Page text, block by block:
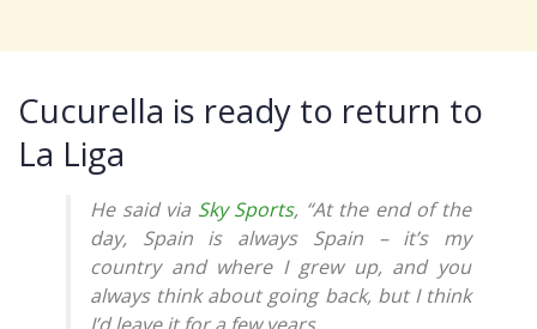
Cucurella is ready to return to
La Liga
He said via Sky Sports, “At the end of the
day, Spain is always Spain – it’s my
country and where I grew up, and you
always think about going back, but I think